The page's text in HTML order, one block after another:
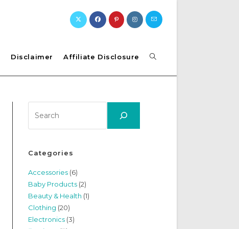
Disclaimer Affiliate Disclosure Toggle
Categories
Accessories (6)
Baby Products (2)
Beauty & Health (1)
Clothing (20)
Electronics (3)